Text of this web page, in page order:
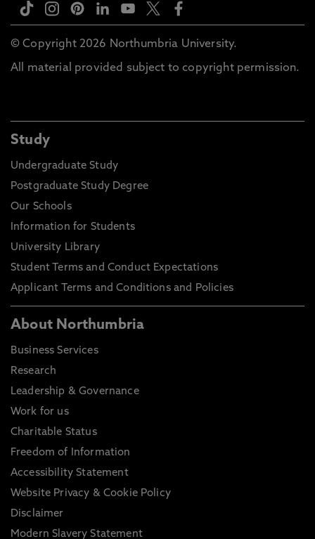
© Copyright 2026 Northumbria University.
All material provided subject to copyright permission.
Study
Undergraduate Study
Postgraduate Study Degree
Our Schools
Information for Students
University Library
Student Terms and Conduct Expectations
Applicant Terms and Conditions and Policies
About Northumbria
Business Services
Research
Leadership & Governance
Work for us
Charitable Status
Freedom of Information
Accessibility Statement
Website Privacy & Cookie Policy
Disclaimer
Modern Slavery Statement